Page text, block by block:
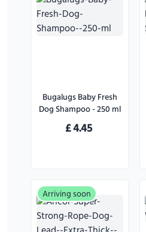
Bugalugs Baby Fresh
Dog Shampoo - 250 ml
£4.45
Arriving soon